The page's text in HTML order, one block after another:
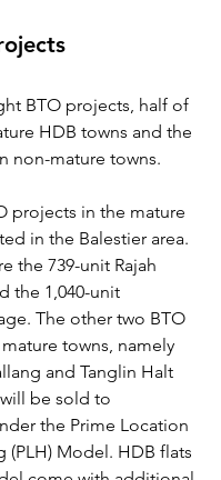
BTO projects, half of
HDB towns and the
non-mature towns.
projects in the mature
in the Balestier area.
the 739-unit Rajah
the 1,040-unit
The other two BTO
towns, namely
and Tanglin Halt
be sold to
the Prime Location
(PLH) Model. HDB flats